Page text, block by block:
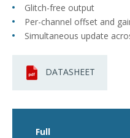
Glitch-free output
Per-channel offset and
Simultaneous update
DATASHEET
Full